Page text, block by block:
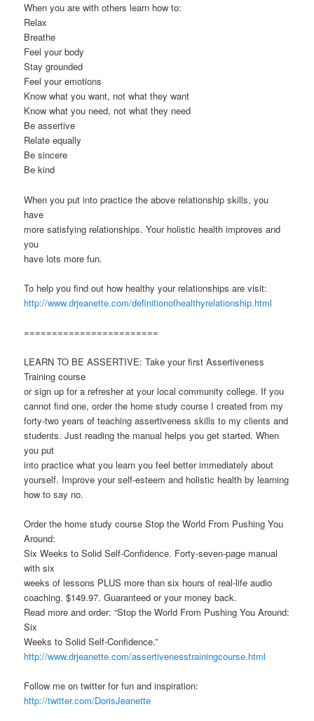
When you are with others learn how to:
Relax
Breathe
Feel your body
Stay grounded
Feel your emotions
Know what you want, not what they want
Know what you need, not what they need
Be assertive
Relate equally
Be sincere
Be kind
When you put into practice the above relationship skills, you
have
more satisfying relationships. Your holistic health improves and
you
have lots more fun.
To help you find out how healthy your relationships are visit:
http://www.drjeanette.com/definitionofhealthyrelationship.html
========================
LEARN TO BE ASSERTIVE: Take your first Assertiveness
Training course
or sign up for a refresher at your local community college. If you
cannot find one, order the home study course I created from my
forty-two years of teaching assertiveness skills to my clients and
students. Just reading the manual helps you get started. When
you put
into practice what you learn you feel better immediately about
yourself. Improve your self-esteem and holistic health by learning
how to say no.
Order the home study course Stop the World From Pushing You
Around:
Six Weeks to Solid Self-Confidence. Forty-seven-page manual
with six
weeks of lessons PLUS more than six hours of real-life audio
coaching. $149.97. Guaranteed or your money back.
Read more and order: “Stop the World From Pushing You Around:
Six
Weeks to Solid Self-Confidence.”
http://www.drjeanette.com/assertivenesstrainingcourse.html
Follow me on twitter for fun and inspiration:
http://twitter.com/DorisJeanette